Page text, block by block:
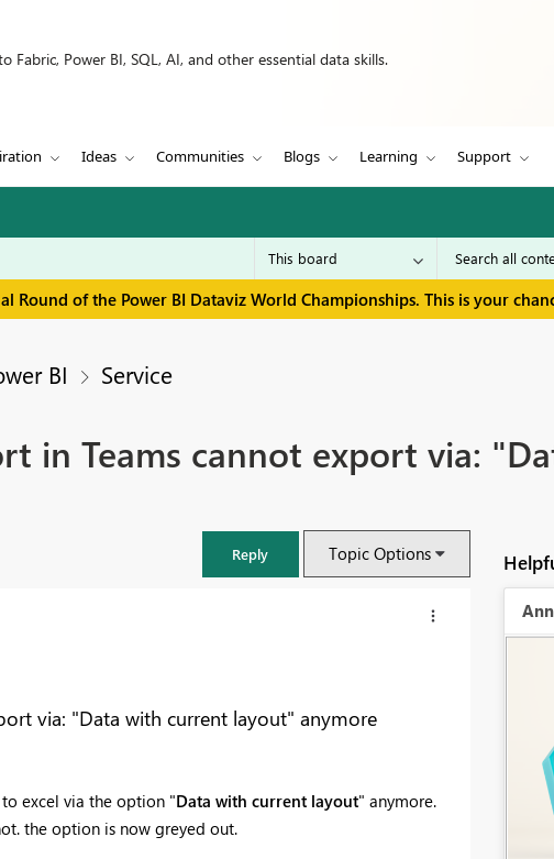
Power BI, SQL, AI, and other essential data skills.
Ideas Communities Blogs Learning Support
Round of the Power BI Dataviz World Championships. This is your
BI Service
in Teams cannot export via:
Reply Topic Options
via: "Data with current layout" anymore
excel via the option "Data with current layout" anymore.
the option is now greyed out.